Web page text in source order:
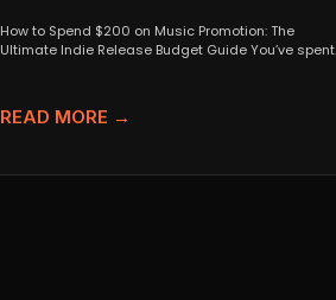
How to Spend $200 on Music Promotion: The
Ultimate Indie Release Budget Guide You’ve spent
READ MORE →